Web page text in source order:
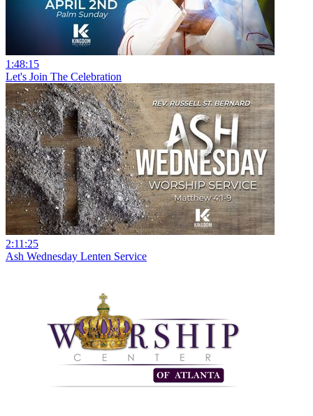
1:48:15
Let's Join The Celebration
2:11:25
Ash Wednesday Lenten Service